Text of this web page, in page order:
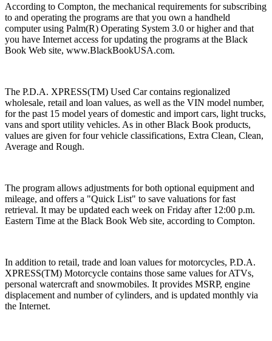
According to Compton, the mechanical requirements for subscribing
to and operating the programs are that you own a handheld
computer using Palm(R) Operating System 3.0 or higher and that
you have Internet access for updating the programs at the Black
Book Web site, www.BlackBookUSA.com.
The P.D.A. XPRESS(TM) Used Car contains regionalized
wholesale, retail and loan values, as well as the VIN model number,
for the past 15 model years of domestic and import cars, light trucks,
vans and sport utility vehicles. As in other Black Book products,
values are given for four vehicle classifications, Extra Clean, Clean,
Average and Rough.
The program allows adjustments for both optional equipment and
mileage, and offers a "Quick List" to save valuations for fast
retrieval. It may be updated each week on Friday after 12:00 p.m.
Eastern Time at the Black Book Web site, according to Compton.
In addition to retail, trade and loan values for motorcycles, P.D.A.
XPRESS(TM) Motorcycle contains those same values for ATVs,
personal watercraft and snowmobiles. It provides MSRP, engine
displacement and number of cylinders, and is updated monthly via
the Internet.